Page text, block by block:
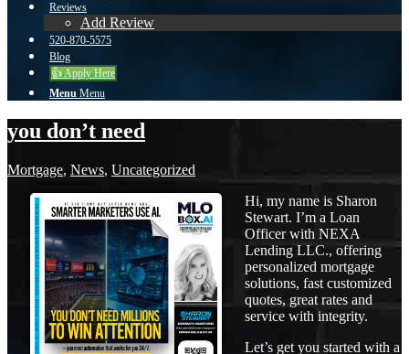
Reviews
Add Review
520-870-5575
Blog
👍 Apply Here
Menu Menu
you don’t need
Mortgage, News, Uncategorized
Hi, my name is Sharon
Stewart. I’m a Loan
Officer with NEXA
Lending LLC., offering
personalized mortgage
solutions, fast customized
quotes, great rates and
service with integrity.
Let’s get you started with a